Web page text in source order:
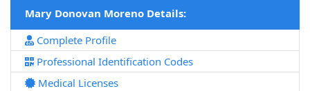
Mary Donovan Moreno Details:
Complete Profile
Professional Identification Codes
Medical Licenses